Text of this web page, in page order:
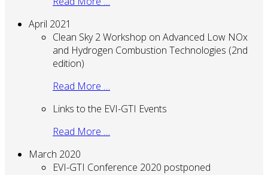
April 2021
Clean Sky 2 Workshop on Advanced Low NOx
and Hydrogen Combustion Technologies (2nd
edition)
Read More …
Links to the EVI-GTI Events
Read More …
March 2020
EVI-GTI Conference 2020 postponed